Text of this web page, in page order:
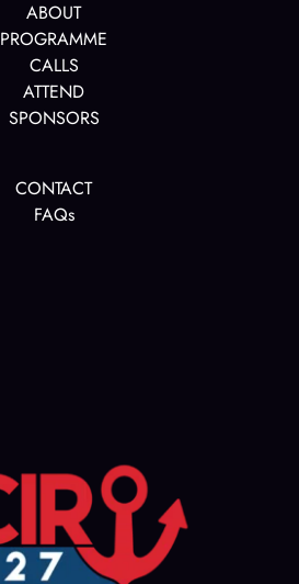
ABOUT
PROGRAMME
CALLS
ATTEND
SPONSORS
CONTACT
FAQs